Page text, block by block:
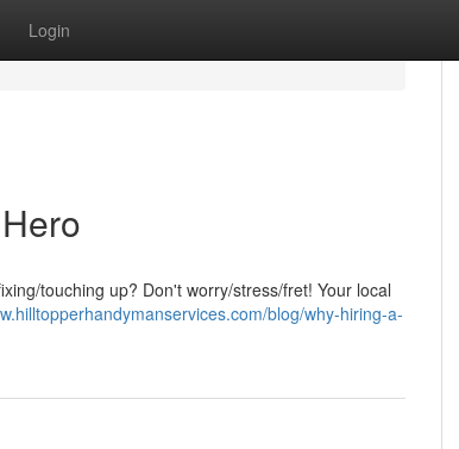
Login
touching up? Don't worry/stress/fret! Your local
blog/why-hiring-a-